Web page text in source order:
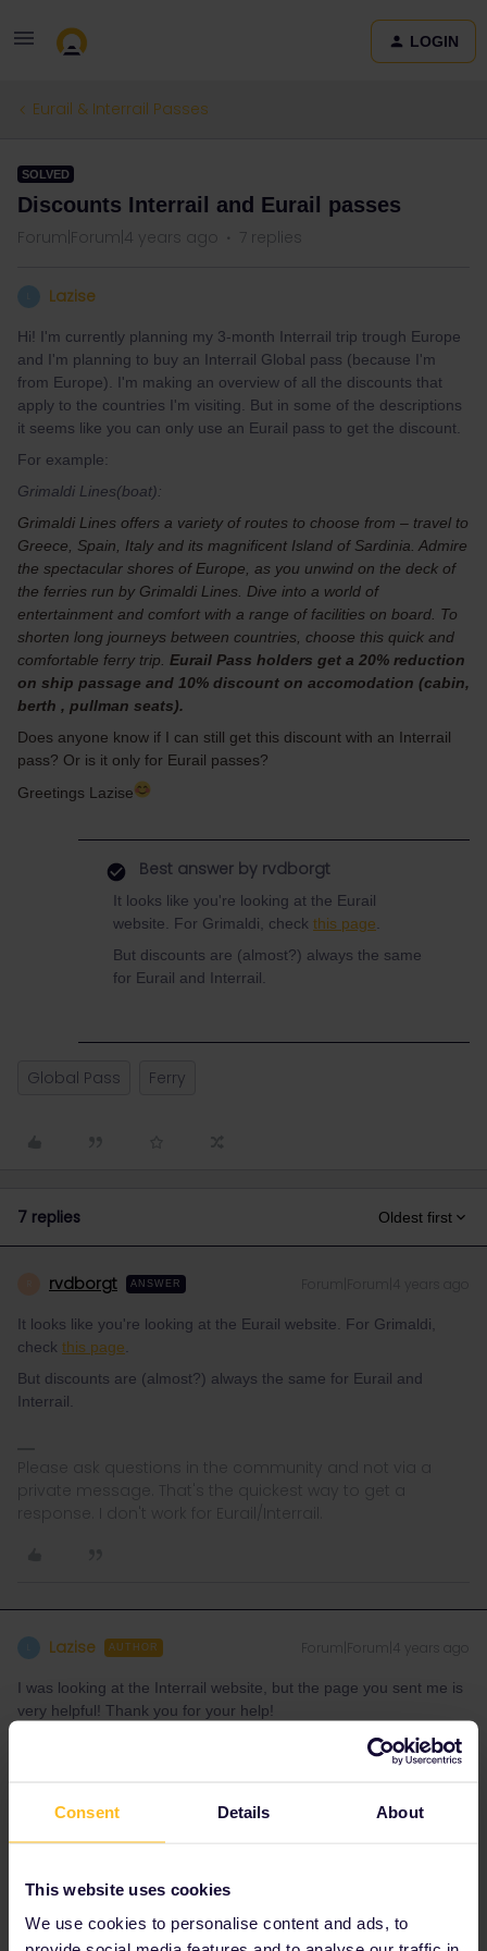
Consent Details About
This website uses cookies
We use cookies to personalise content and ads, to
LOGIN
Eurail & Interrail Passes
SOLVED
Discounts Interrail and Eurail passes
Forum|Forum|4 years ago 7 replies
Lazise
Hi! I'm currently planning my 3-month Interrail trip trough Europe
and I'm planning to buy an Interrail Global pass (because I'm
from Europe). I'm making an overview of all the discounts that
apply to the countries I'm visiting. But in some of the descriptions
it seems like you can only use an Eurail pass to get the discount.
For example:
Grimaldi Lines(boat):
Grimaldi Lines offers a variety of routes to choose from – travel to
Greece, Spain, Italy and its magnificent Island of Sardinia. Admire
the spectacular shores of Europe, as you unwind on the deck of
the ferries run by Grimaldi Lines. Dive into a world of
entertainment and comfort with a range of facilities on board. To
shorten long journeys between countries, choose this quick and
comfortable ferry trip. Eurail Pass holders get a 20% reduction
on ship passage and 10% discount on accomodation (cabin,
berth , pullman seats).
Does anyone know if I can still get this discount with an Interrail
pass? Or is it only for Eurail passes?
Greetings Lazise
Best answer by rvdborgt
It looks like you're looking at the Eurail
website. For Grimaldi, check this page
But discounts are (almost?) always the same
for Eurail and Interrail.
Global Pass Ferry
7 replies Oldest first
rvdborgt ANSWER
It looks like you're looking at the Eurail website. For Grimaldi,
check this page
But discounts are (almost?) always the same for Eurail and
Interrail.
Please ask questions in the community and not via a
private message. That's the quickest way to get a
response. I don't work for Eurail/Interrail.
Lazise AUTHOR Forum|Forum|4 years ago
I was looking at the Interrail website, but the page you sent me is
very helpful! Thank you for your help!
I was looking at the Interrail website
In that case, do you have the URL? Some corrections seem to be